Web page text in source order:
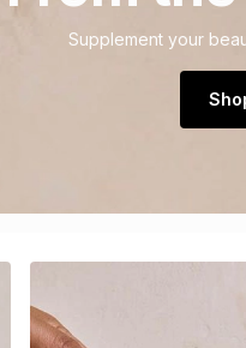
Supplement your